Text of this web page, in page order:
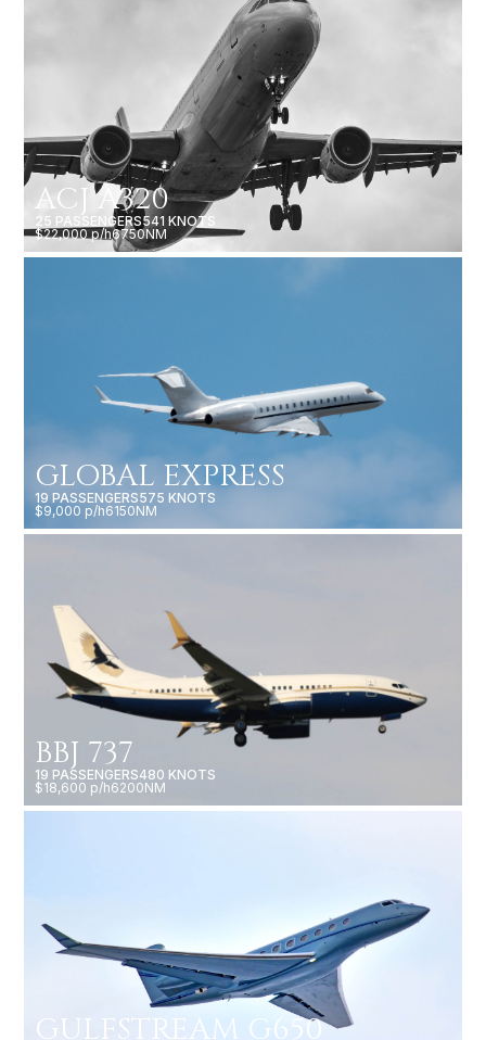
ACJ A320
25 PASSENGERS541 KNOTS
$22,000 p/h6750NM
GLOBAL EXPRESS
19 PASSENGERS575 KNOTS
$9,000 p/h6150NM
BBJ 737
19 PASSENGERS480 KNOTS
$18,600 p/h6200NM
GULFSTREAM G650